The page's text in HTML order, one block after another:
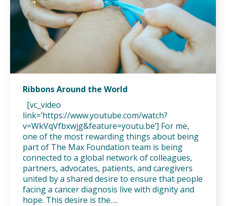
Ribbons Around the World
[vc_video
link=’https://www.youtube.com/watch?
v=WkVqVfbxwjg&feature=youtu.be’] For me,
one of the most rewarding things about being
part of The Max Foundation team is being
connected to a global network of colleagues,
partners, advocates, patients, and caregivers
united by a shared desire to ensure that people
facing a cancer diagnosis live with dignity and
hope. This desire is the….